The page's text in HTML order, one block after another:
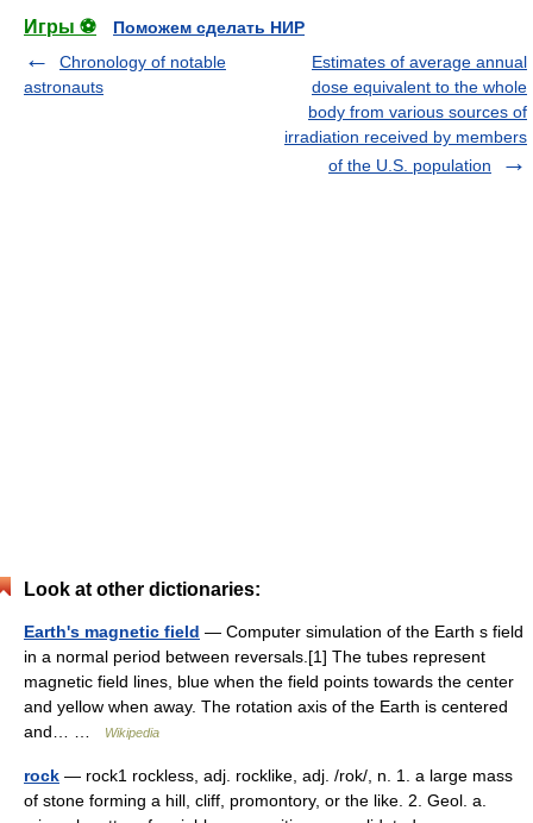
Игры ⚽
Поможем сделать НИР
Chronology of notable
astronauts
Estimates of average annual
dose equivalent to the whole
body from various sources of
irradiation received by members
of the U.S. population
Look at other dictionaries:
Earth's magnetic field — Computer simulation of the Earth s field
in a normal period between reversals.[1] The tubes represent
magnetic field lines, blue when the field points towards the center
and yellow when away. The rotation axis of the Earth is centered
and… …
Wikipedia
rock — rock1 rockless, adj. rocklike, adj. /rok/, n. 1. a large mass
of stone forming a hill, cliff, promontory, or the like. 2. Geol. a.